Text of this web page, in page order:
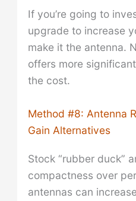
If you’re going to
upgrade to increase
make it the antenna.
offers more
the cost.
Method #8: Antenna
Gain Alternatives
Stock “rubber duck”
compactness over
antennas can